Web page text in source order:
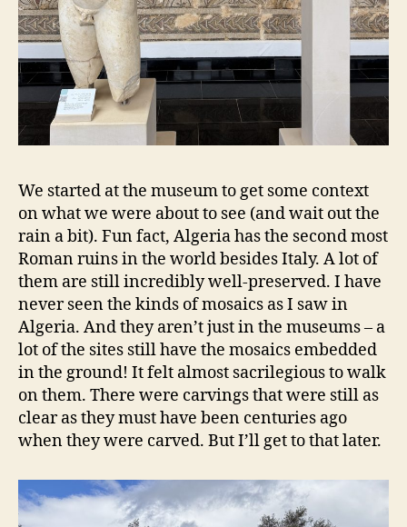
We started at the museum to get some context
on what we were about to see (and wait out the
rain a bit). Fun fact, Algeria has the second most
Roman ruins in the world besides Italy. A lot of
them are still incredibly well-preserved. I have
never seen the kinds of mosaics as I saw in
Algeria. And they aren’t just in the museums – a
lot of the sites still have the mosaics embedded
in the ground! It felt almost sacrilegious to walk
on them. There were carvings that were still as
clear as they must have been centuries ago
when they were carved. But I’ll get to that later.